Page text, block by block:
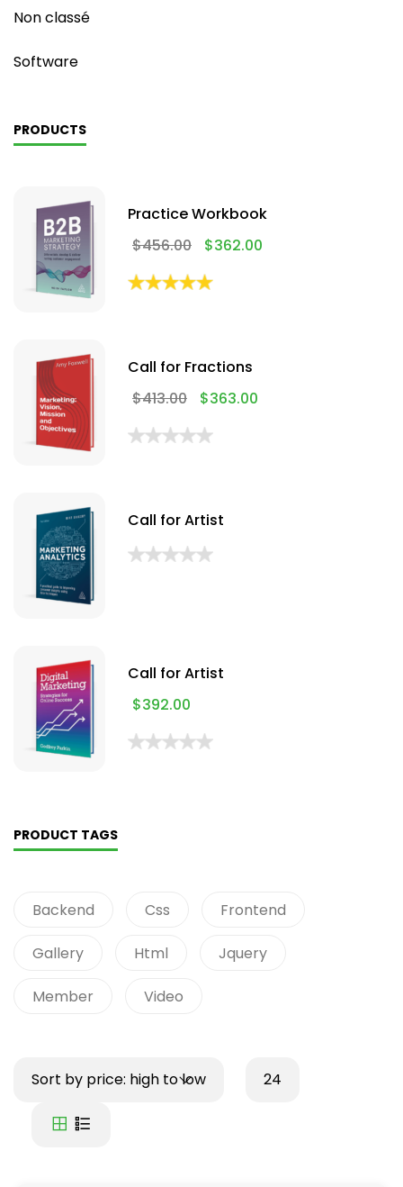
Non classé
Software
PRODUCTS
Practice Workbook
$456.00 $362.00
Call for Fractions
$413.00 $363.00
Call for Artist
Call for Artist
$392.00
PRODUCT TAGS
Backend Css Frontend
Gallery Html Jquery
Member Video
Sort by price: high to low 24